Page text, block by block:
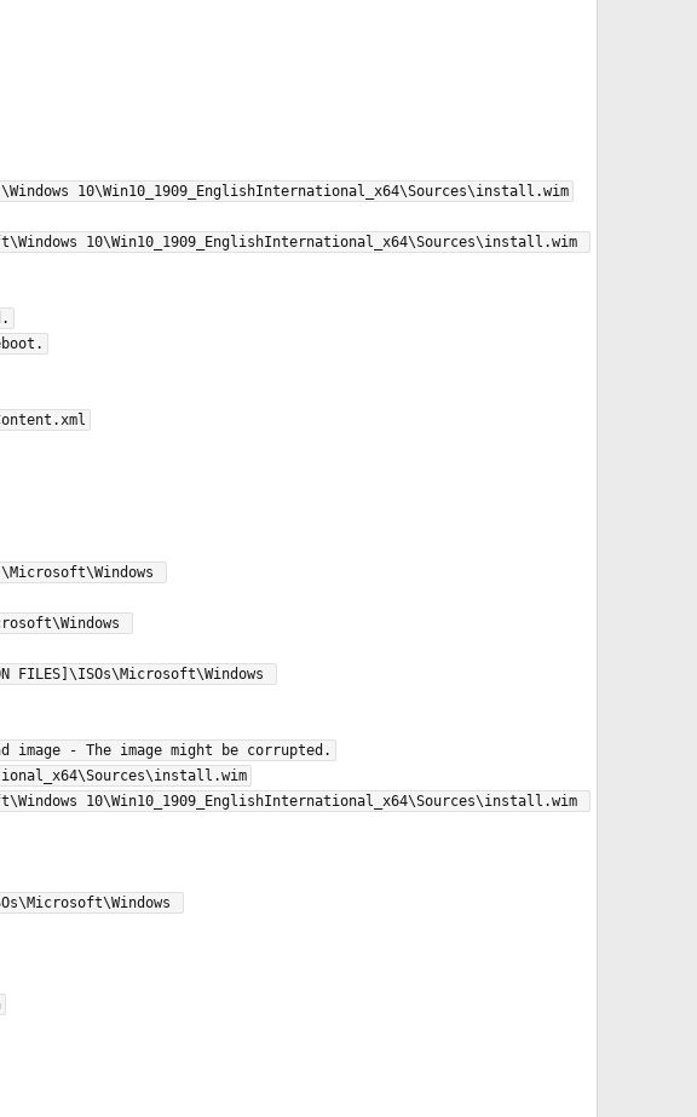
10\Win10_1909_EnglishInternational_x64\Sources\install.wim
10\Win10_1909_EnglishInternational_x64\Sources\install.wim
FILES]\ISOs\Microsoft\Windows
- The image might be corrupted.
10\Win10_1909_EnglishInternational_x64\Sources\install.wim